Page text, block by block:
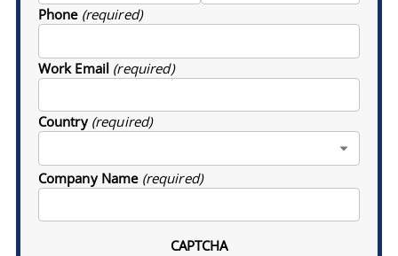
Phone (required)
Work Email (required)
Country (required)
Company Name (required)
CAPTCHA